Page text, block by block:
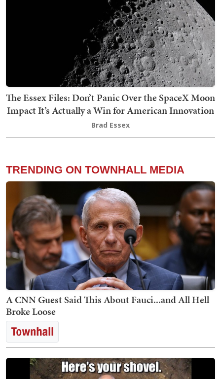
The Essex Files: Don’t Panic Over the SpaceX Moon
Impact It’s Actually a Win for American Innovation
Brad Essex
TRENDING ON TOWNHALL MEDIA
A CNN Guest Said This About Fauci...and All Hell
Broke Loose